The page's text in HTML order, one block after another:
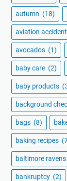
autumn (18)
aviation
avocados (1)
baby care (2)
baby products
background
bags (8)
baking recipes
baltimore ravens
bankruptcy (2)